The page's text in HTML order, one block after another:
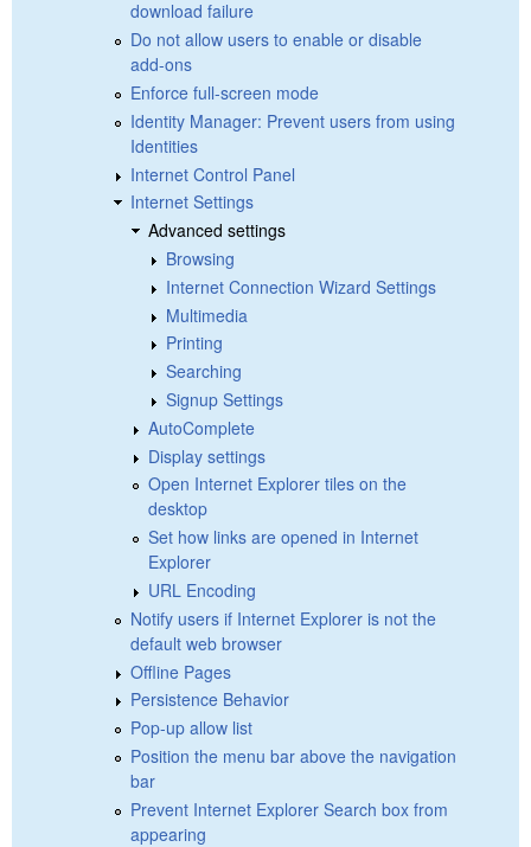
download failure
Do not allow users to enable or disable
add-ons
Enforce full-screen mode
Identity Manager: Prevent users from using
Identities
Internet Control Panel
Internet Settings
Advanced settings
Browsing
Internet Connection Wizard Settings
Multimedia
Printing
Searching
Signup Settings
AutoComplete
Display settings
Open Internet Explorer tiles on the
desktop
Set how links are opened in Internet
Explorer
URL Encoding
Notify users if Internet Explorer is not the
default web browser
Offline Pages
Persistence Behavior
Pop-up allow list
Position the menu bar above the navigation
bar
Prevent Internet Explorer Search box from
appearing